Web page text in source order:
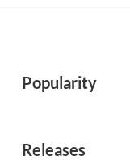
Popularity
Releases